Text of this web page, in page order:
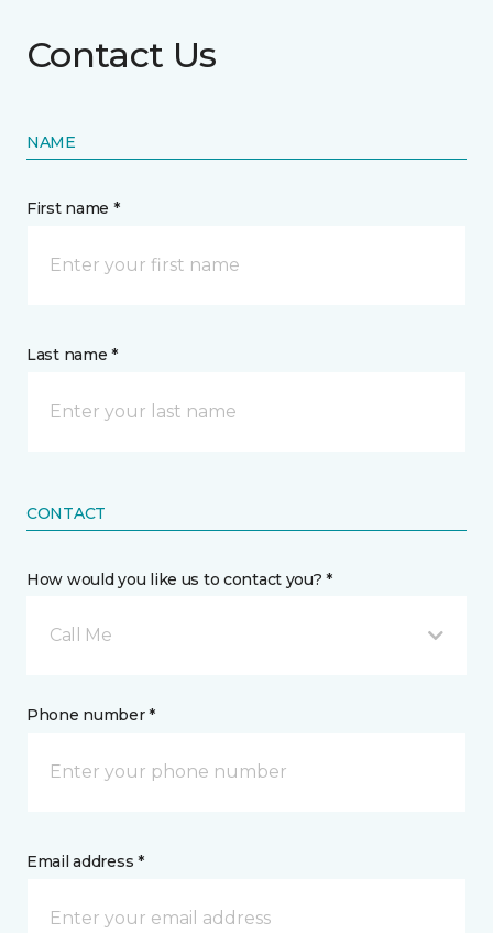
Contact Us
NAME
First name *
Last name *
CONTACT
How would you like us to contact you? *
Call Me
Phone number *
Email address *